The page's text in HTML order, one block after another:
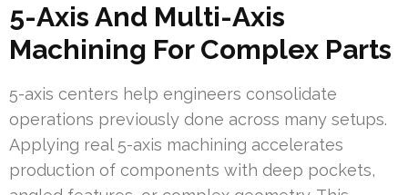
5-Axis And Multi-Axis
Machining For Complex Parts
5-axis centers help engineers consolidate
operations previously done across many setups.
Applying real 5-axis machining accelerates
production of components with deep pockets,